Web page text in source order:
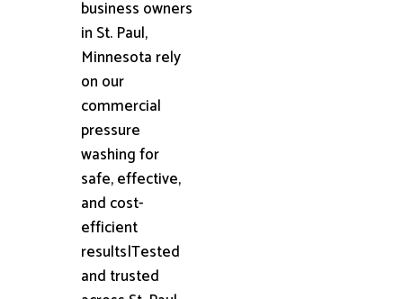
business owners
in St. Paul,
Minnesota rely
on our
commercial
pressure
washing for
safe, effective,
and cost-
efficient
results|Tested
and trusted